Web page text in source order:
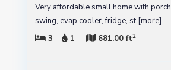
Very affordable small home with porch
swing, evap cooler, fridge, st[more]
3
1 681.00 ft2